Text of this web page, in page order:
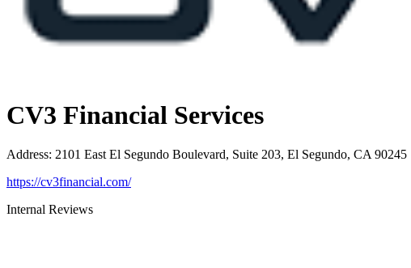
CV3 Financial Services
Address: 2101 East El Segundo Boulevard, Suite 203, El Segundo, CA 90245
https://cv3financial.com/
Internal Reviews